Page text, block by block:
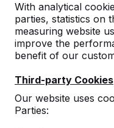
With analytical
parties, statistics on
measuring website
improve the
benefit of our
Third-party Cookies
Our website uses
Parties:
Concrete